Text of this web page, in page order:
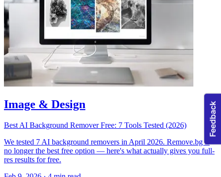
Image & Design
Best AI Background Remover Free: 7 Tools Tested (2026)
We tested 7 AI background removers in April 2026. Remove.bg is
no longer the best free option — here's what actually gives you full-
res results for free.